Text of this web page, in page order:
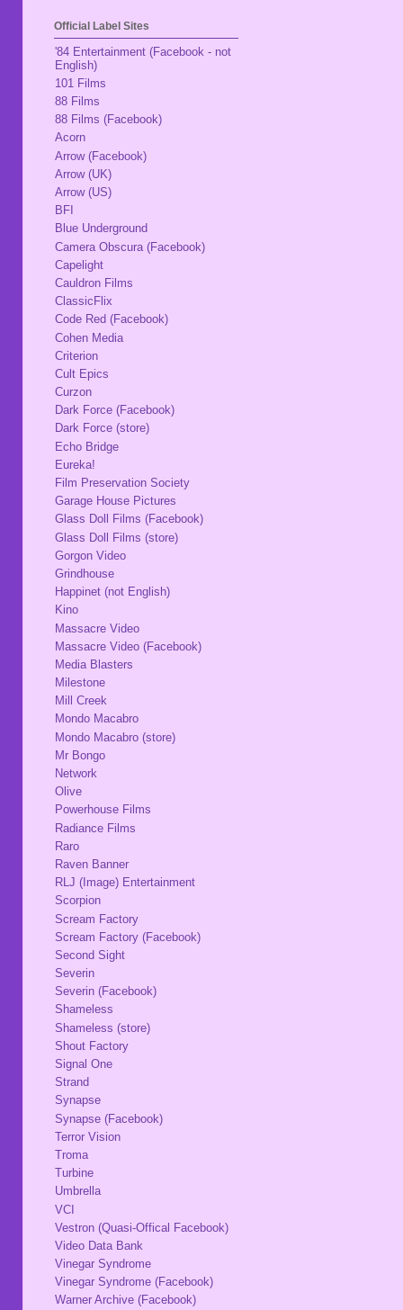
Official Label Sites
'84 Entertainment (Facebook - not
English)
101 Films
88 Films
88 Films (Facebook)
Acorn
Arrow (Facebook)
Arrow (UK)
Arrow (US)
BFI
Blue Underground
Camera Obscura (Facebook)
Capelight
Cauldron Films
ClassicFlix
Code Red (Facebook)
Cohen Media
Criterion
Cult Epics
Curzon
Dark Force (Facebook)
Dark Force (store)
Echo Bridge
Eureka!
Film Preservation Society
Garage House Pictures
Glass Doll Films (Facebook)
Glass Doll Films (store)
Gorgon Video
Grindhouse
Happinet (not English)
Kino
Massacre Video
Massacre Video (Facebook)
Media Blasters
Milestone
Mill Creek
Mondo Macabro
Mondo Macabro (store)
Mr Bongo
Network
Olive
Powerhouse Films
Radiance Films
Raro
Raven Banner
RLJ (Image) Entertainment
Scorpion
Scream Factory
Scream Factory (Facebook)
Second Sight
Severin
Severin (Facebook)
Shameless
Shameless (store)
Shout Factory
Signal One
Strand
Synapse
Synapse (Facebook)
Terror Vision
Troma
Turbine
Umbrella
VCI
Vestron (Quasi-Offical Facebook)
Video Data Bank
Vinegar Syndrome
Vinegar Syndrome (Facebook)
Warner Archive (Facebook)